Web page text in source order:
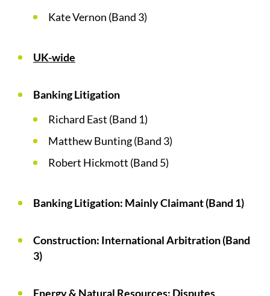
Kate Vernon (Band 3)
UK-wide
Banking Litigation
Richard East (Band 1)
Matthew Bunting (Band 3)
Robert Hickmott (Band 5)
Banking Litigation: Mainly Claimant (Band 1)
Construction: International Arbitration (Band
3)
Energy & Natural Resources: Disputes